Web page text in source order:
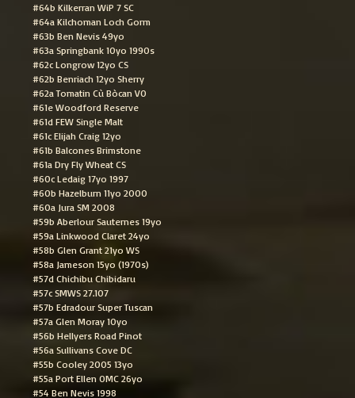
#64b Kilkerran WiP 7 SC
#64a Kilchoman Loch Gorm
#63b Ben Nevis 49yo
#63a Springbank 10yo 1990s
#62c Longrow 12yo CS
#62b Benriach 12yo Sherry
#62a Tomatin Cù Bòcan VO
#61e Woodford Reserve
#61d FEW Single Malt
#61c Elijah Craig 12yo
#61b Balcones Brimstone
#61a Dry Fly Wheat CS
#60c Ledaig 17yo 1997
#60b Hazelburn 11yo 2000
#60a Jura SM 2008
#59b Aberlour Sauternes 19yo
#59a Linkwood Claret 24yo
#58b Glen Grant 21yo WS
#58a Jameson 15yo (1970s)
#57d Chichibu Chibidaru
#57c SMWS 27.107
#57b Edradour Super Tuscan
#57a Glen Moray 10yo
#56b Hellyers Road Pinot
#56a Sullivans Cove DC
#55b Cooley 2005 13yo
#55a Port Ellen OMC 26yo
#54 Ben Nevis 1998